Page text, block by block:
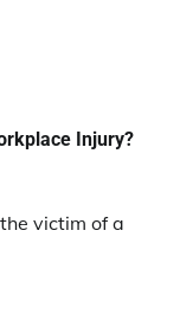
Injury?
victim of a